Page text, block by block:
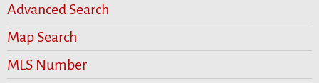
Advanced Search
Map Search
MLS Number